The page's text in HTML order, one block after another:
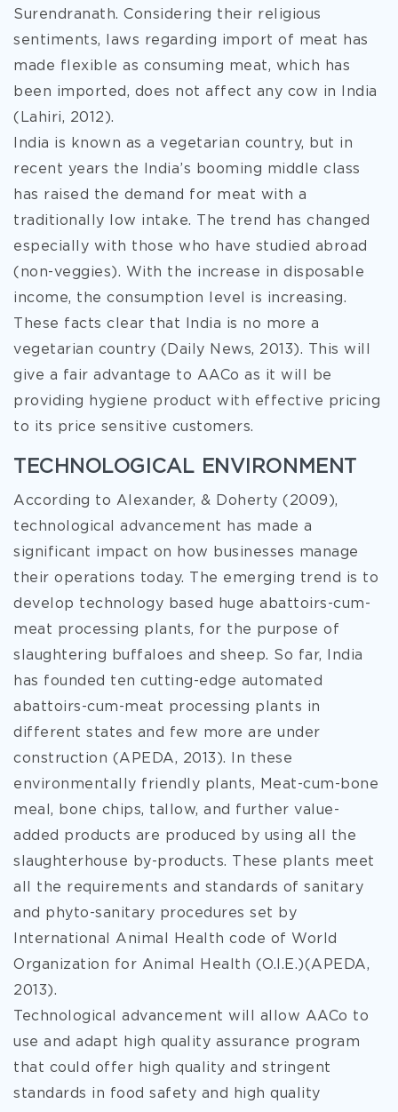
Surendranath. Considering their religious
sentiments, laws regarding import of meat has
made flexible as consuming meat, which has
been imported, does not affect any cow in India
(Lahiri, 2012).
India is known as a vegetarian country, but in
recent years the India’s booming middle class
has raised the demand for meat with a
traditionally low intake. The trend has changed
especially with those who have studied abroad
(non-veggies). With the increase in disposable
income, the consumption level is increasing.
These facts clear that India is no more a
vegetarian country (Daily News, 2013). This will
give a fair advantage to AACo as it will be
providing hygiene product with effective pricing
to its price sensitive customers.
TECHNOLOGICAL ENVIRONMENT
According to Alexander, & Doherty (2009),
technological advancement has made a
significant impact on how businesses manage
their operations today. The emerging trend is to
develop technology based huge abattoirs-cum-
meat processing plants, for the purpose of
slaughtering buffaloes and sheep. So far, India
has founded ten cutting-edge automated
abattoirs-cum-meat processing plants in
different states and few more are under
construction (APEDA, 2013). In these
environmentally friendly plants, Meat-cum-bone
meal, bone chips, tallow, and further value-
added products are produced by using all the
slaughterhouse by-products. These plants meet
all the requirements and standards of sanitary
and phyto-sanitary procedures set by
International Animal Health code of World
Organization for Animal Health (O.I.E.)(APEDA,
2013).
Technological advancement will allow AACo to
use and adapt high quality assurance program
that could offer high quality and stringent
standards in food safety and high quality